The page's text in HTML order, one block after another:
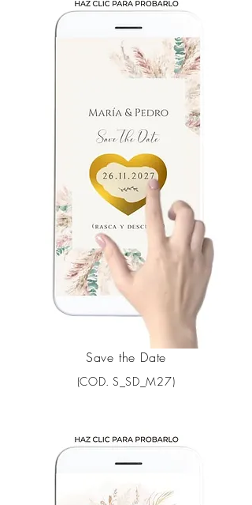
Save the Date
(COD. S_SD_M27)